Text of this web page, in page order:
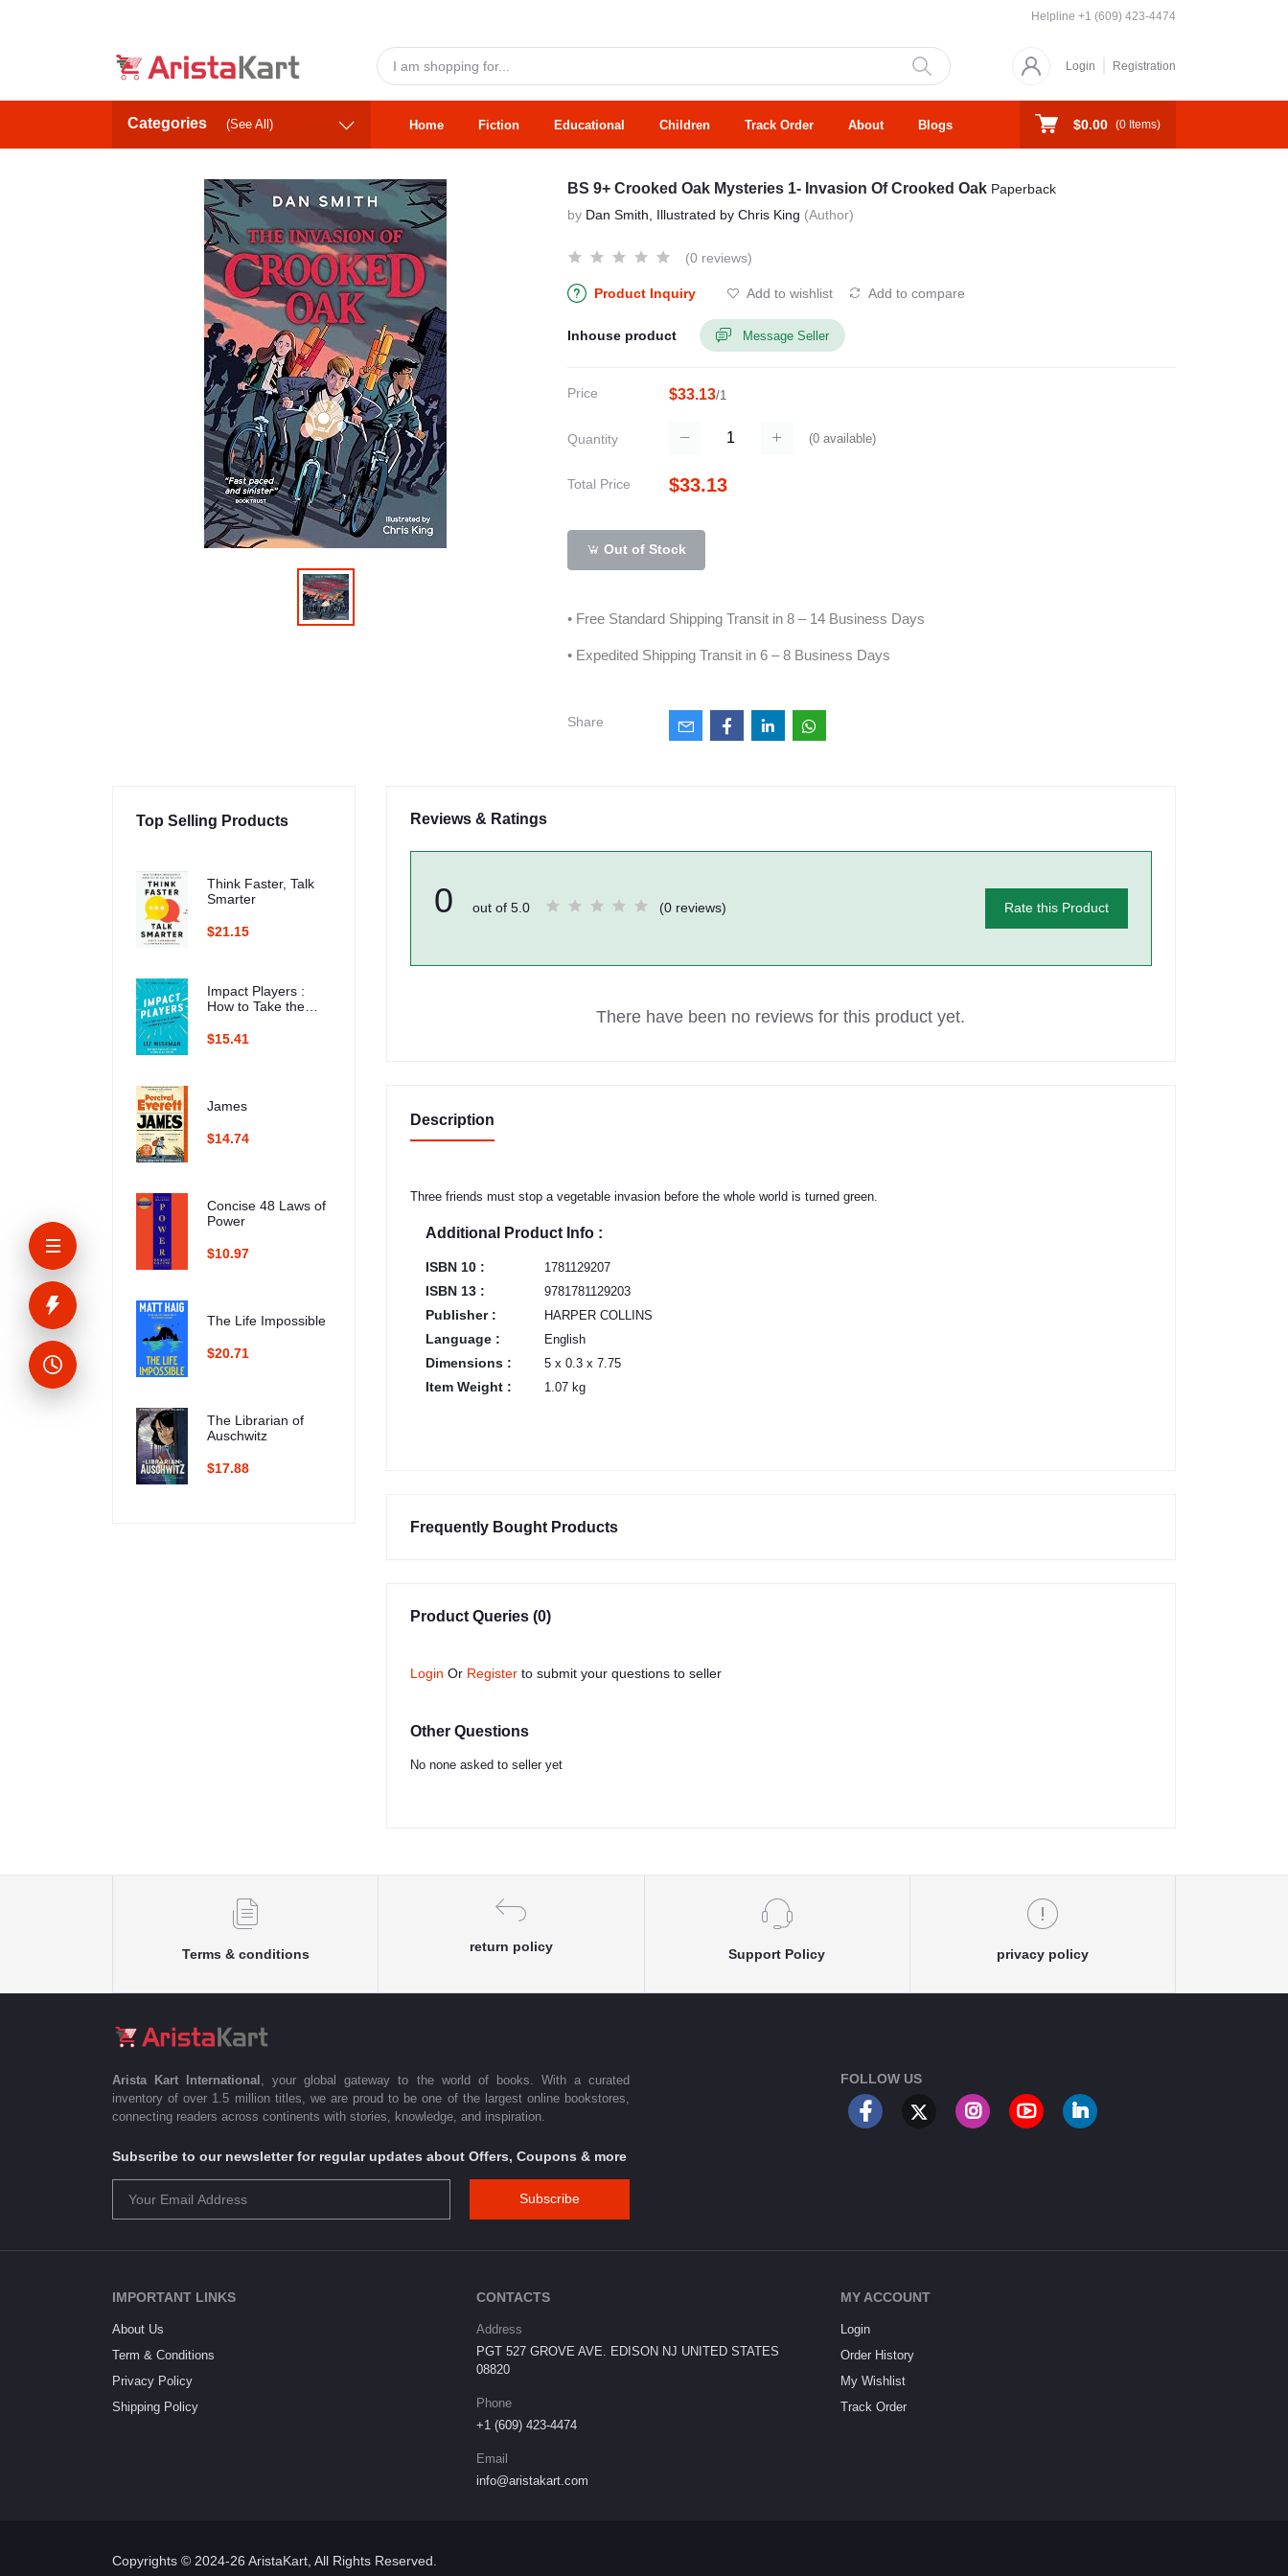
Helpline +1 (609) 423-4474
Login Registration
Categories (See All) Home Fiction Educational Children Track Order About Blogs $0.00 (0 Items)
BS 9+ Crooked Oak Mysteries 1- Invasion Of Crooked Oak Paperback
by Dan Smith, Illustrated by Chris King (Author)
(0 reviews)
Product Inquiry Add to wishlist Add to compare
Inhouse product Message Seller
Price $33.13/1
Quantity (0available)
Total Price $33.13
Out of Stock
• Free Standard Shipping Transit in 8 – 14 Business Days
• Expedited Shipping Transit in 6 – 8 Business Days
Share
Top Selling Products
Think Faster, Talk
Smarter
$21.15
Impact Players :
How to Take the
and Multiply Your
$15.41
James
$14.74
Concise 48 Laws of
Power
$10.97
The Life Impossible
$20.71
The Librarian of
Auschwitz
$17.88
Reviews & Ratings
0 out of 5.0 (0 reviews) Rate this Product
There have been no reviews for this product yet.
Description
Three friends must stop a vegetable invasion before the whole world is turned green.
Additional Product Info :
ISBN 10 : 1781129207
ISBN 13 : 9781781129203
Publisher : HARPER COLLINS
Language : English
Dimensions : 5 x 0.3 x 7.75
Item Weight : 1.07 kg
Frequently Bought Products
Product Queries (0)
Login Or Register to submit your questions to seller
Other Questions
No none asked to seller yet
Terms & conditions
return policy
Support Policy privacy policy
Arista Kart International
, your global gateway to the world of books. With a curated
inventory of over 1.5 million titles, we are proud to be one of the largest online bookstores,
connecting readers across continents with stories, knowledge, and inspiration.
Subscribe to our newsletter for regular updates about Offers, Coupons & more
Subscribe
FOLLOW US
IMPORTANT LINKS
About Us
Term & Conditions
Privacy Policy
Shipping Policy
CONTACTS
Address
PGT 527 GROVE AVE. EDISON NJ UNITED STATES
08820
Phone
+1 (609) 423-4474
Email
info@aristakart.com
MY ACCOUNT
Login
Order History
My Wishlist
Track Order
Copyrights © 2024-26 AristaKart, All Rights Reserved.